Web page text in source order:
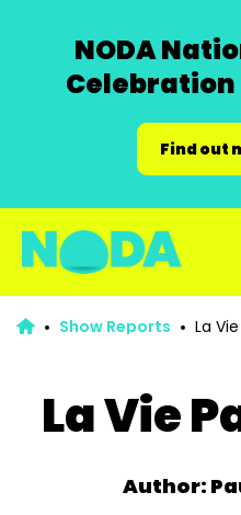
NODA
Celebration
Find out
Show Reports La
La Vie
Author: